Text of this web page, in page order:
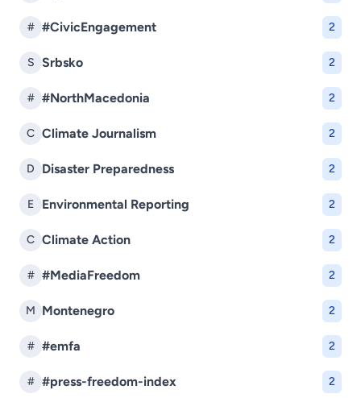
# #CivicEngagement 2
S Srbsko 2
# #NorthMacedonia 2
C Climate Journalism 2
D Disaster Preparedness 2
E Environmental Reporting 2
C Climate Action 2
# #MediaFreedom 2
M Montenegro 2
# #emfa 2
# #press-freedom-index 2